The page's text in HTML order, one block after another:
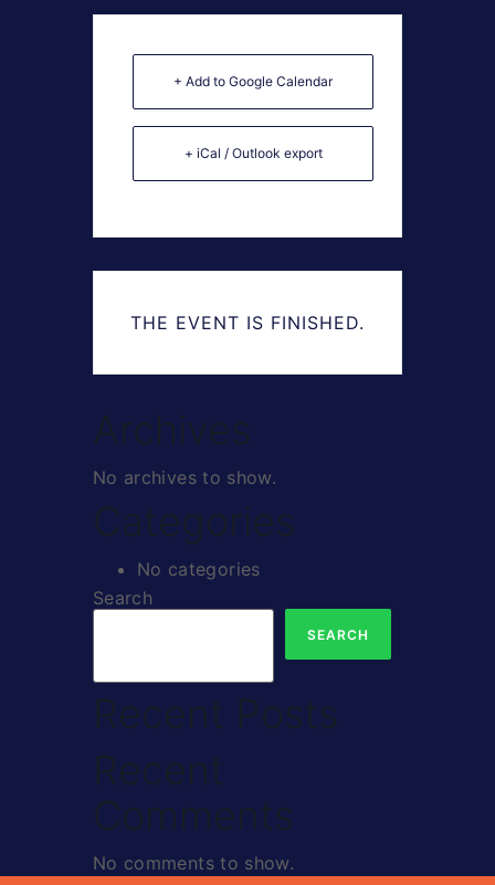
+ Add to Google Calendar
+ iCal / Outlook export
THE EVENT IS FINISHED.
Archives
No archives to show.
Categories
No categories
Search
SEARCH
Recent Posts
Recent
Comments
No comments to show.